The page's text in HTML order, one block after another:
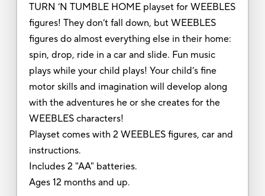
TURN ’N TUMBLE HOME playset for WEEBLES
figures! They don’t fall down, but WEEBLES
figures do almost everything else in their home:
spin, drop, ride in a car and slide. Fun music
plays while your child plays! Your child’s fine
motor skills and imagination will develop along
with the adventures he or she creates for the
WEEBLES characters!
Playset comes with 2 WEEBLES figures, car and
instructions.
Includes 2 "AA" batteries.
Ages 12 months and up.